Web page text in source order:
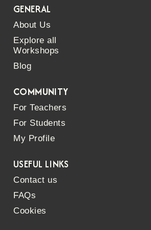
GENERAL
About Us
Explore all
Workshops
Blog
COMMUNITY
For Teachers
For Students
My Profile
USEFUL LINKS
Contact us
FAQs
Cookies